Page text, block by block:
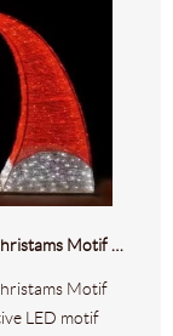
Customized Outdoor IP65 3D Commercial Christams Motif Lights HL-M-299
Motif
LED motif